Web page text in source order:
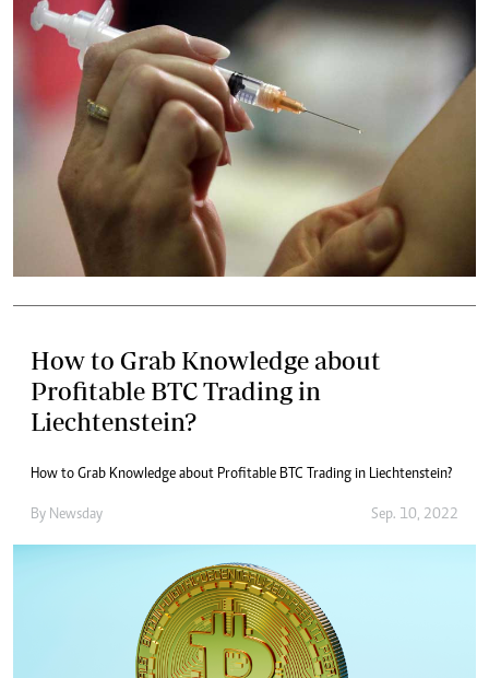
How to Grab Knowledge about
Profitable BTC Trading in
Liechtenstein?
How to Grab Knowledge about Profitable BTC Trading in Liechtenstein?
By Newsday Sep. 10, 2022